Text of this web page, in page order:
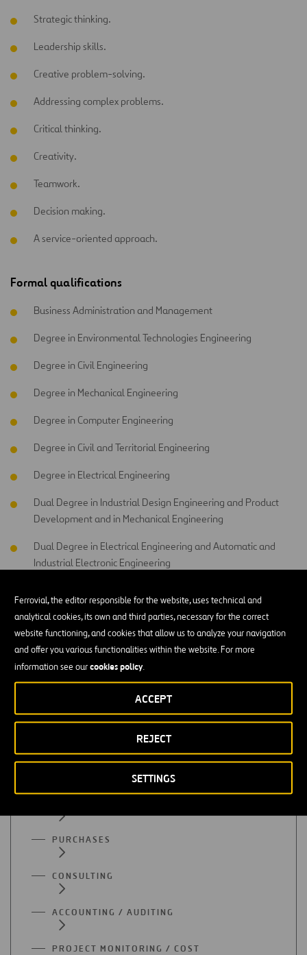
Ferrovial, the editor responsible for the website, uses technical and
analytical cookies, its own and third parties, necessary for the correct
website functioning, and cookies that allow us to analyze your navigation
and offer you various functionalities within the website. For more
information see ourcookies policy.
SETTINGS
REJECT
ACCEPT
Strategic thinking.
Leadership skills.
Creative problem-solving.
Addressing complex problems.
Critical thinking.
Creativity.
Teamwork.
Decision making.
A service-oriented approach.
Formal qualifications
Business Administration and Management
Degree in Environmental Technologies Engineering
Degree in Civil Engineering
Degree in Mechanical Engineering
Degree in Computer Engineering
Degree in Civil and Territorial Engineering
Degree in Electrical Engineering
Dual Degree in Industrial Design Engineering and Product
Development and in Mechanical Engineering
Dual Degree in Electrical Engineering and Automatic and
Industrial Electronic Engineering
Degree in Industrial Technologies Engineering
All functional areas
SUPPLY
PURCHASES
CONSULTING
ACCOUNTING / AUDITING
PROJECT MONITORING / COST